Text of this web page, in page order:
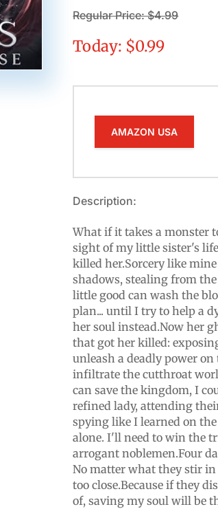
Regular Price: $4.99
Today: $0.99
AMAZON USA
Description:
What if it takes a monster
sight of my little sister's
killed her.Sorcery like
shadows, stealing from
little good can wash the
plan... until I try to help a
her soul instead.Now her
that got her killed:
unleash a deadly power
infiltrate the cutthroat
can save the kingdom, I
refined lady, attending
spying like I learned on
alone. I'll need to win the
arrogant noblemen.Four
No matter what they stir
too close.Because if they
of, saving my soul will be